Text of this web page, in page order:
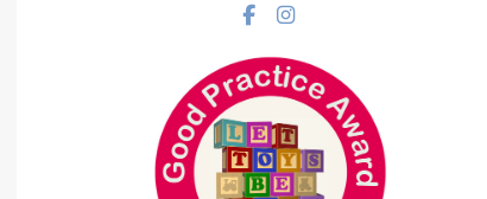
Facebook social link
Instagram social link